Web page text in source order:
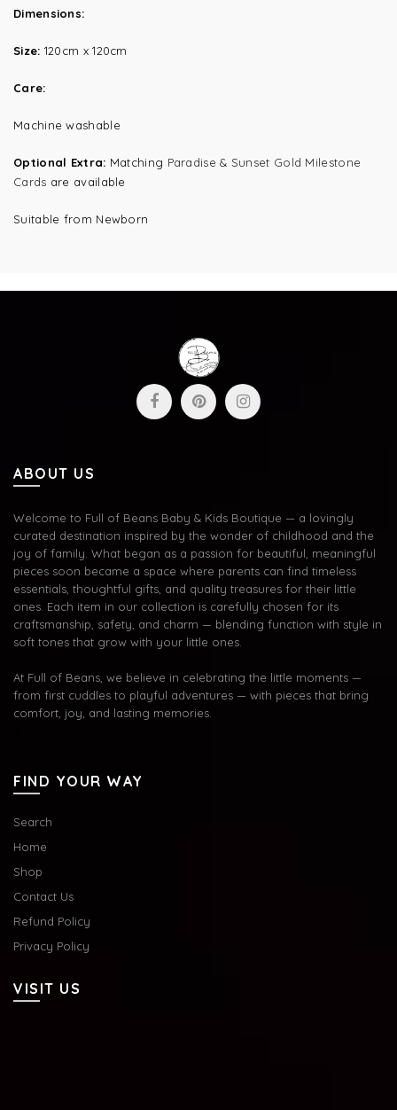
Dimensions:
Size: 120cm x 120cm
Care:
Machine washable
Optional Extra: Matching Paradise & Sunset Gold Milestone
Cards are available
Suitable from Newborn
ABOUT US
Welcome to Full of Beans Baby & Kids Boutique — a lovingly
curated destination inspired by the wonder of childhood and the
joy of family. What began as a passion for beautiful, meaningful
pieces soon became a space where parents can find timeless
essentials, thoughtful gifts, and quality treasures for their little
ones. Each item in our collection is carefully chosen for its
craftsmanship, safety, and charm — blending function with style in
soft tones that grow with your little ones.
At Full of Beans, we believe in celebrating the little moments —
from first cuddles to playful adventures — with pieces that bring
comfort, joy, and lasting memories.
FIND YOUR WAY
Search
Home
Shop
Contact Us
Refund Policy
Privacy Policy
VISIT US